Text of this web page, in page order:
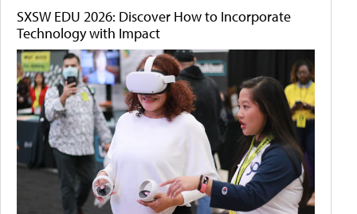
SXSW EDU 2026: Discover How to Incorporate
Technology with Impact